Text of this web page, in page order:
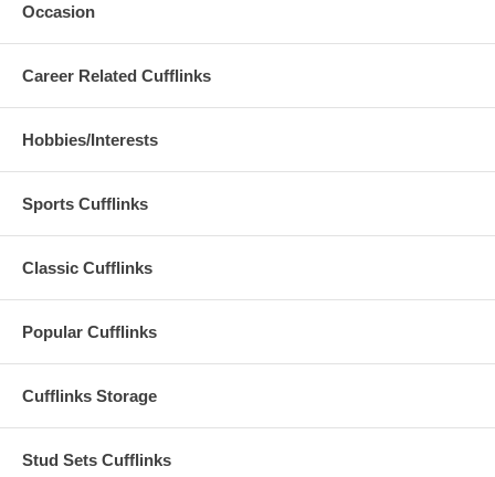
Occasion
Career Related Cufflinks
Hobbies/Interests
Sports Cufflinks
Classic Cufflinks
Popular Cufflinks
Cufflinks Storage
Stud Sets Cufflinks